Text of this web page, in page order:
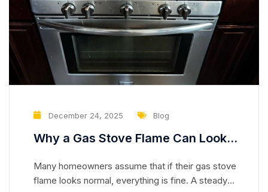
December 24, 2025 Blog
Why a Gas Stove Flame Can Look
Safety Risk
Many homeowners assume that if their gas stove
flame looks normal, everything is fine. A steady